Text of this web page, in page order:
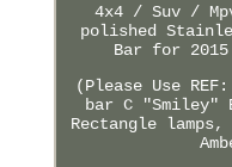
4x4 / Suv /
polished
Bar for 2015
(Please Use
bar C
Rectangle